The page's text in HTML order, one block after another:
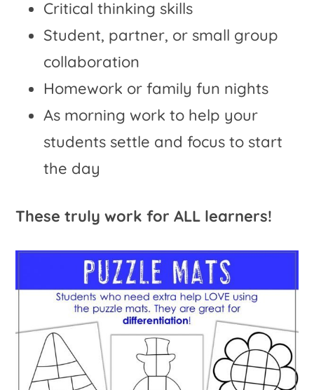
Critical thinking skills
Student, partner, or small group
collaboration
Homework or family fun nights
As morning work to help your
students settle and focus to start
the day
These truly work for ALL learners!